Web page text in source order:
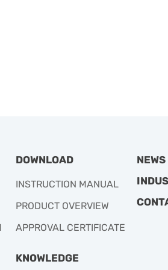
DOWNLOAD
INSTRUCTION MANUAL
PRODUCT OVERVIEW
APPROVAL CERTIFICATE
KNOWLEDGE
NEWS